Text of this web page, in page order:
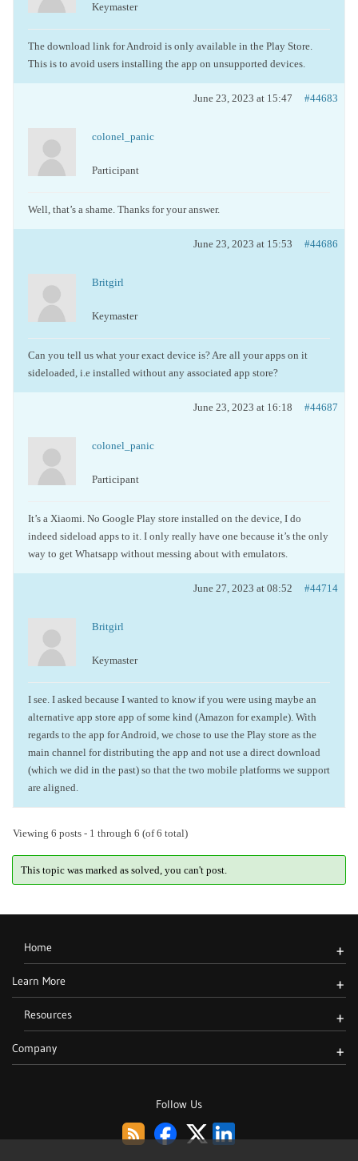
Keymaster
The download link for Android is only available in the Play Store.
This is to avoid users installing the app on unsupported devices.
June 23, 2023 at 15:47 #44683
colonel_panic
Participant
Well, that’s a shame. Thanks for your answer.
June 23, 2023 at 15:53 #44686
Britgirl
Keymaster
Can you tell us what your exact device is? Are all your apps on it
sideloaded, i.e installed without any associated app store?
June 23, 2023 at 16:18 #44687
colonel_panic
Participant
It’s a Xiaomi. No Google Play store installed on the device, I do
indeed sideload apps to it. I only really have one because it’s the only
way to get Whatsapp without messing about with emulators.
June 27, 2023 at 08:52 #44714
Britgirl
Keymaster
I see. I asked because I wanted to know if you were using maybe an
alternative app store app of some kind (Amazon for example). With
regards to the app for Android, we chose to use the Play store as the
main channel for distributing the app and not use a direct download
(which we did in the past) so that the two mobile platforms we support
are aligned.
Viewing 6 posts - 1 through 6 (of 6 total)
This topic was marked as solved, you can't post.
Follow Us
Home +
Learn More +
Resources +
Company +